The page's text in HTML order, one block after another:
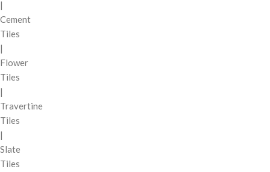
|
Cement
Tiles
|
Flower
Tiles
|
Travertine
Tiles
|
Slate
Tiles